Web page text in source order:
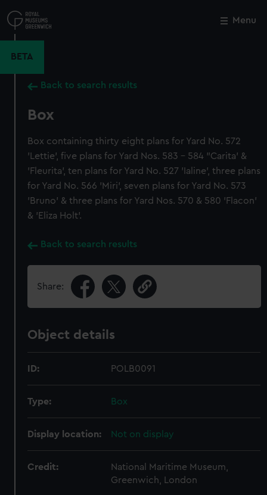
to
main
Menu
BETA
Back to search results
Box
Box containing thirty eight plans for Yard No. 572
'Lettie', five plans for Yard Nos. 583 - 584 "Carita' &
'Fleurita', ten plans for Yard No. 527 'Ialine', three plans
for Yard No. 566 'Miri', seven plans for Yard No. 573
'Bruno' & three plans for Yard Nos. 570 & 580 'Flacon'
& 'Eliza Holt'.
Back to search results
Share:
Object details
ID: POLB0091
Type: Box
Display location: Not on display
Credit:
National Maritime Museum,
Greenwich, London
Close